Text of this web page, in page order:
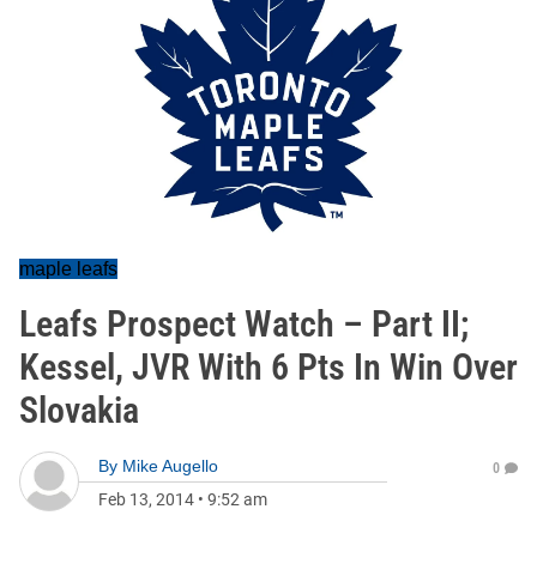
maple leafs
Leafs Prospect Watch – Part II;
Kessel, JVR With 6 Pts In Win Over
Slovakia
By Mike Augello
Feb 13, 2014 • 9:52 am
0